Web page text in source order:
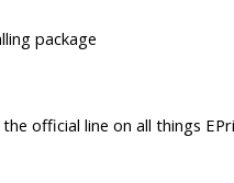
package
official line on all things